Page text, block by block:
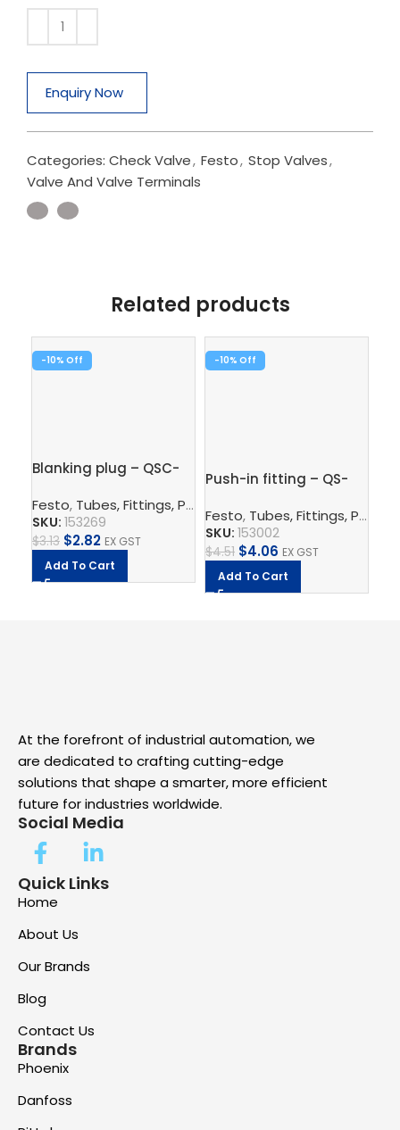
Enquiry Now
Categories: Check Valve, Festo, Stop Valves,
Valve And Valve Terminals
Related products
-10%
Blanking plug – QSC-
Festo, Tubes, Fittings, Plugs, And Cables
SKU: 153269
$3.13 $2.82 EX GST
Add To Cart
-10%
Push-in fitting – QS-
Festo, Tubes, Fittings, Plugs, And Cables
SKU: 153002
$4.51 $4.06 EX GST
Add To Cart
At the forefront of industrial automation, we
are dedicated to crafting cutting-edge
solutions that shape a smarter, more efficient
future for industries worldwide.
Social Media
Quick Links
Home
About Us
Our Brands
Blog
Contact Us
Brands
Phoenix
Danfoss